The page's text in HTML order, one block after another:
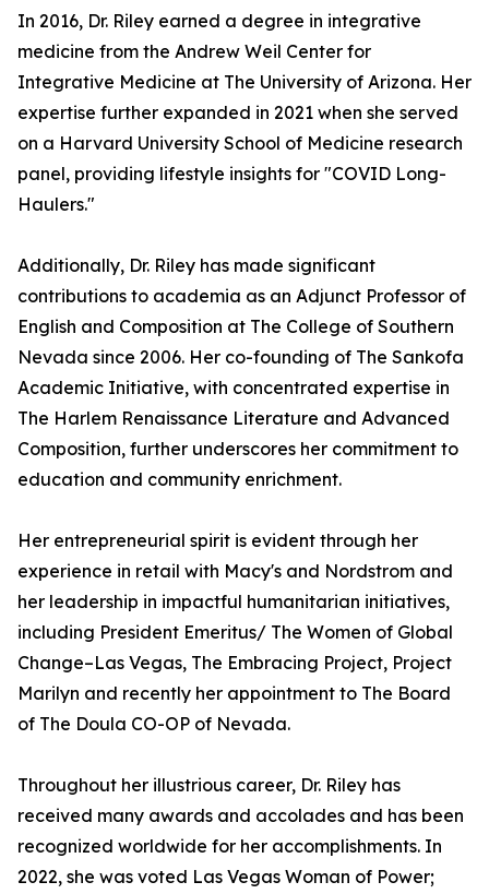
In 2016, Dr. Riley earned a degree in integrative
medicine from the Andrew Weil Center for
Integrative Medicine at The University of Arizona. Her
expertise further expanded in 2021 when she served
on a Harvard University School of Medicine research
panel, providing lifestyle insights for "COVID Long-
Haulers."
Additionally, Dr. Riley has made significant
contributions to academia as an Adjunct Professor of
English and Composition at The College of Southern
Nevada since 2006. Her co-founding of The Sankofa
Academic Initiative, with concentrated expertise in
The Harlem Renaissance Literature and Advanced
Composition, further underscores her commitment to
education and community enrichment.
Her entrepreneurial spirit is evident through her
experience in retail with Macy's and Nordstrom and
her leadership in impactful humanitarian initiatives,
including President Emeritus/ The Women of Global
Change–Las Vegas, The Embracing Project, Project
Marilyn and recently her appointment to The Board
of The Doula CO-OP of Nevada.
Throughout her illustrious career, Dr. Riley has
received many awards and accolades and has been
recognized worldwide for her accomplishments. In
2022, she was voted Las Vegas Woman of Power;